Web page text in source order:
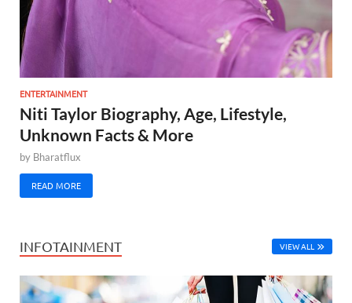
ENTERTAINMENT
Niti Taylor Biography, Age, Lifestyle,
Unknown Facts & More
by Bharatflux
READ MORE
INFOTAINMENT VIEW ALL